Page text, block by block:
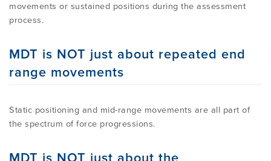
movements or sustained positions during the assessment
process.
MDT is NOT just about repeated end
range movements
Static positioning and mid-range movements are all part of
the spectrum of force progressions.